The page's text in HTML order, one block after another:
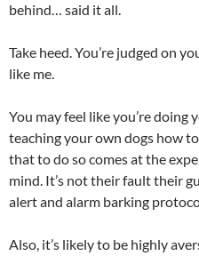
behind… said it all.
Take heed. You’re judged on
like me.
You may feel like you’re doing
teaching your own dogs how
that to do so comes at the
mind. It’s not their fault their
alert and alarm barking
Also, it’s likely to be highly